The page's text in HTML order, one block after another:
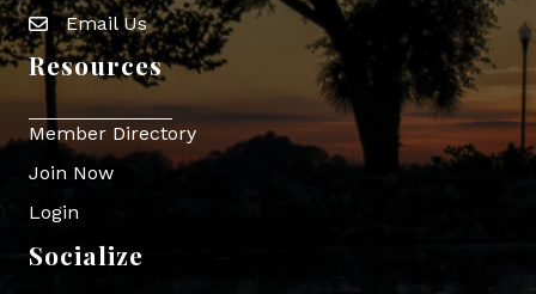
Envelope Icon
Email Us
Resources
Member Directory
Join Now
Login
Socialize